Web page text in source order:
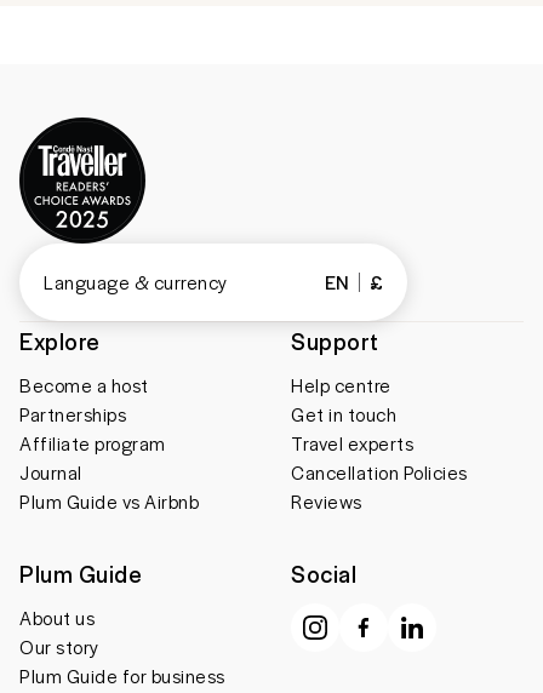
Explore
Become a host
Partnerships
Affiliate program
Journal
Plum Guide vs Airbnb
Support
Help centre
Get in touch
Travel experts
Cancellation Policies
Reviews
Plum Guide
About us
Our story
Plum Guide for business
Social
Language & currency EN £